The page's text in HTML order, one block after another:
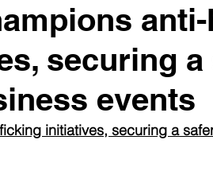
securing a
events
initiatives, securing a